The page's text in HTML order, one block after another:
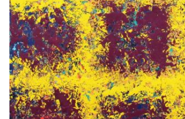
Prints
News
Contact